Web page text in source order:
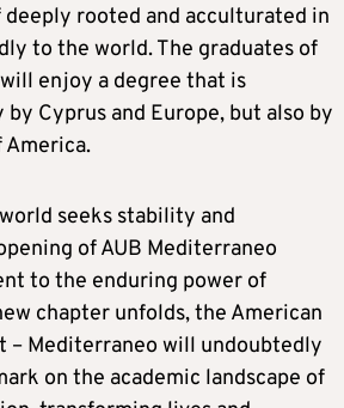
deeply rooted and acculturated in
to the world. The graduates of
enjoy a degree that is
Cyprus and Europe, but also by
seeks stability and
of AUB Mediterraneo
to the enduring power of
chapter unfolds, the American
– Mediterraneo will undoubtedly
on the academic landscape of